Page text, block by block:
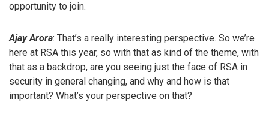
opportunity to join.
Ajay Arora: That’s a really interesting perspective. So we’re
here at RSA this year, so with that as kind of the theme, with
that as a backdrop, are you seeing just the face of RSA in
security in general changing, and why and how is that
important? What’s your perspective on that?